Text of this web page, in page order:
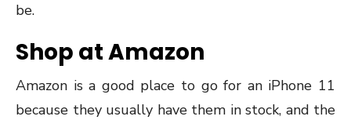
be.
Shop at Amazon
Amazon is a good place to go for an iPhone 11
because they usually have them in stock, and the